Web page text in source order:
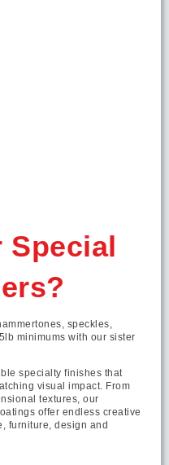
Special
speckles,
minimums with our sister
specialty finishes that
visual impact. From
textures, our
offer endless creative
furniture, design and